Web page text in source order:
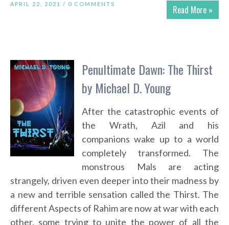
Read More »
APRIL 22, 2021 / 0 COMMENTS
Penultimate Dawn: The Thirst
by Michael D. Young
After the catastrophic events of
the Wrath, Azil and his
companions wake up to a world
completely transformed. The
monstrous Mals are acting
strangely, driven even deeper into their madness by
a new and terrible sensation called the Thirst. The
different Aspects of Rahim are now at war with each
other, some trying to unite the power of all the